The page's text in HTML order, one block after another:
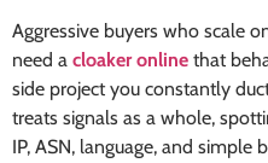
Aggressive buyers who scale
need a cloaker online that
side project you constantly
treats signals as a whole,
IP, ASN, language, and simple